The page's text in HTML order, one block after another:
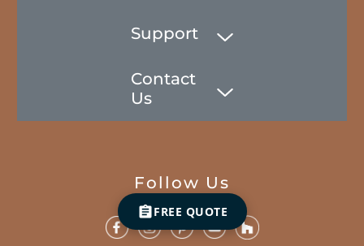
Support
Contact
Us
Follow Us
FREE QUOTE